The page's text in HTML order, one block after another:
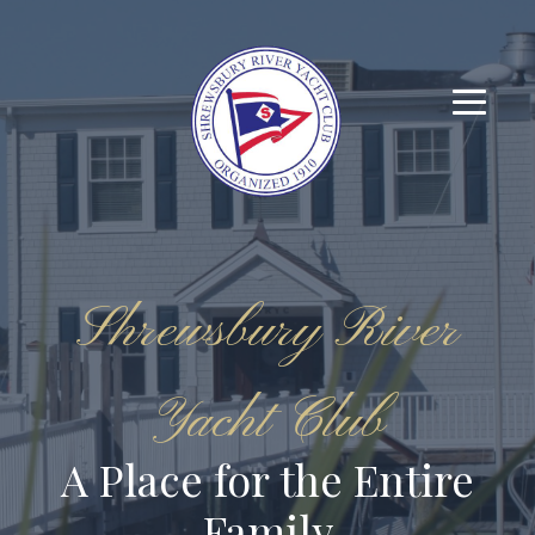
Shrewsbury River
Yacht Club
A Place for the Entire